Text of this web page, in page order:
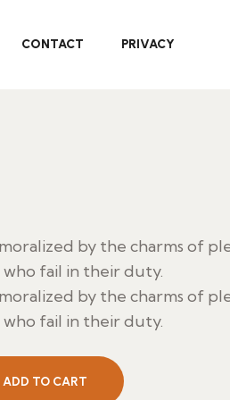
CONTACT PRIVACY
by the charms of
fail in their duty.
by the charms of
fail in their duty.
ADD TO CART